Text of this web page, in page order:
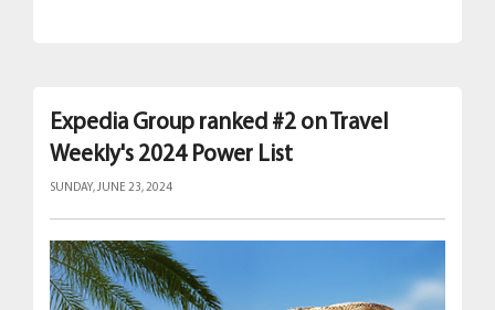
Expedia Group ranked #2 on Travel
Weekly's 2024 Power List
SUNDAY, JUNE 23, 2024